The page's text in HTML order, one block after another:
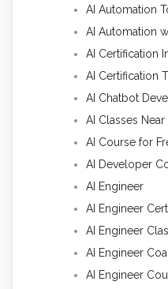
AI Automation
AI Automation
AI Certification
AI Certification
AI Chatbot
AI Classes
AI Course for
AI Developer
AI Engineer
AI Engineer
AI Engineer
AI Engineer
AI Engineer